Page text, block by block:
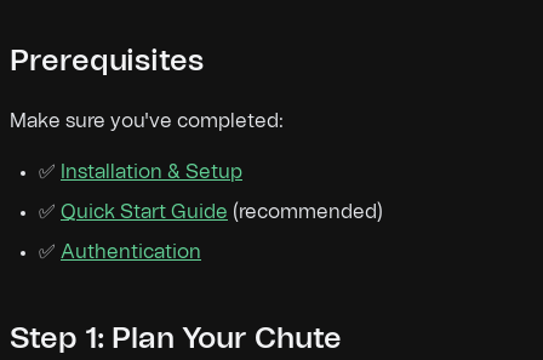
Prerequisites
Make sure you've completed:
✅ Installation & Setup
✅ Quick Start Guide (recommended)
✅ Authentication
Step 1: Plan Your Chute